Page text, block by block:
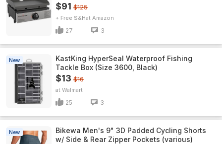
$91 $125
+ Free S&H Amazon
27 3
New
KastKing HyperSeal Waterproof Fishing
Tackle Box (Size 3600, Black)
$13 $16
Walmart
25 3
New
Bikewa Men's 9" 3D Padded Cycling Shorts
w/ Side & Rear Zipper Pockets (various)